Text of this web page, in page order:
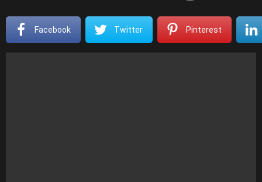
Facebook Twitter Pinterest